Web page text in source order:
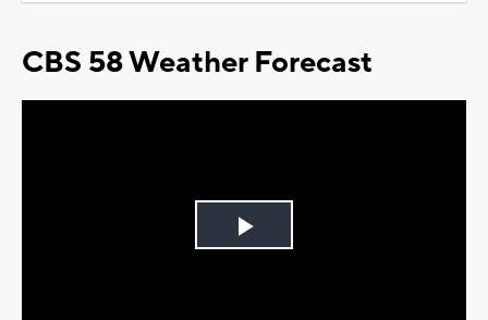
CBS 58 Weather Forecast
Play